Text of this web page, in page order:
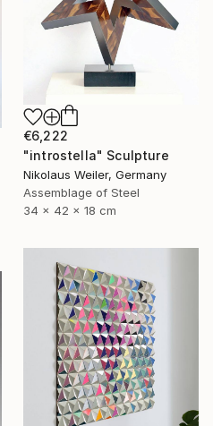
€6,222
"introstella" Sculpture
Nikolaus Weiler, Germany
Assemblage of Steel
34 x 42 x 18 cm